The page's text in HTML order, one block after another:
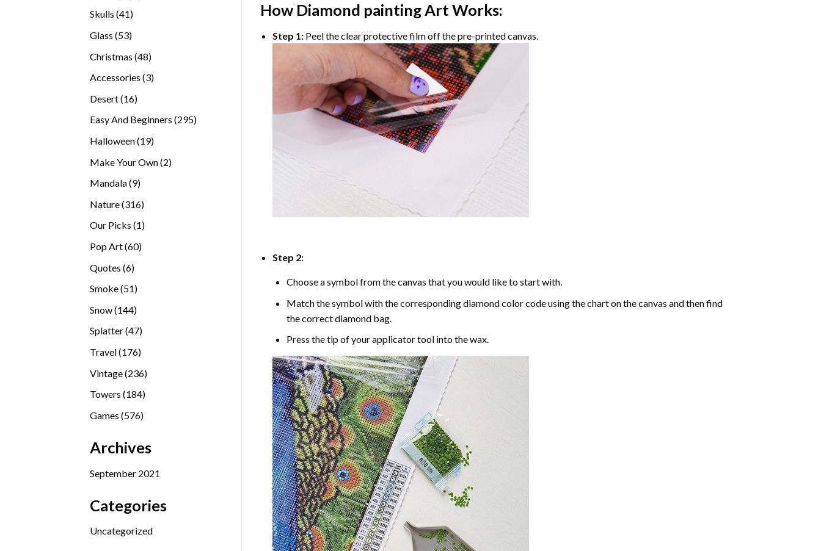
Skulls 4141
Glass 5353
Christmas 4848
Accessories 33
Desert 1616
Easy And Beginners 295295
Halloween 1919
Make Your Own 22
Mandala 99
Nature 316316
Our Picks 11
Pop Art 6060
Quotes 66
Smoke 5151
Snow 144144
Splatter 4747
Travel 176176
Vintage 236236
Towers 184184
Games 576576
Archives
September 2021
Categories
Uncategorized
How Diamond paintingArt Works:
Step 1: Peel the clear protective film off the pre-printed canvas.
Step 2:
Choose a symbol from the canvas that you would like to start with.
Match the symbol with the corresponding diamond color code using the chart on the canvas and then find
the correct diamond bag.
Press the tip of your applicator tool into the wax.